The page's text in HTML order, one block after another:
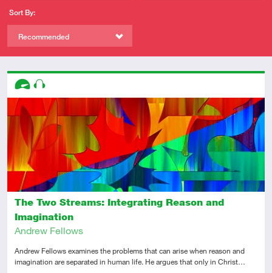
Sort By:
Recommended
The Two Streams: Integrating Reason and
Imagination
Andrew Fellows
Andrew Fellows examines the problems that can arise when reason and
imagination are separated in human life. He argues that only in Christ…
Descriptors
Advanced
Audio